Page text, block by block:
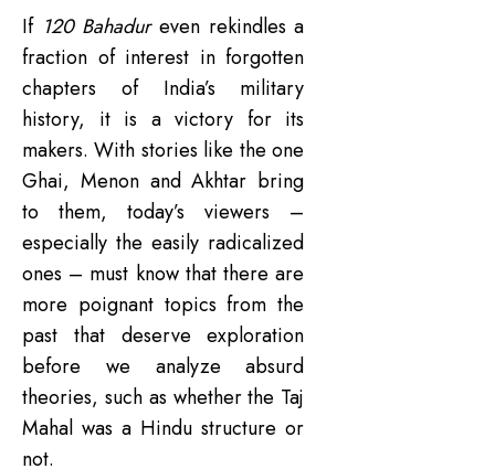
If120 Bahadureven rekindles a
fraction of interest in forgotten
chapters of India’s military
history, it is a victory for its
makers. With stories like the one
Ghai, Menon and Akhtar bring
to them, today’s viewers –
especially the easily radicalized
ones – must know that there are
more poignant topics from the
past that deserve exploration
before we analyze absurd
theories, such as whether the Taj
Mahal was a Hindu structure or
not.